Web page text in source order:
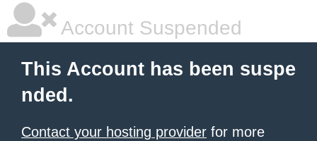
Account Suspended
This Account has been suspe
nded.
Contact your hosting provider for more